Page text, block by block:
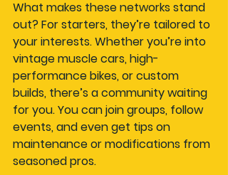
What makes these networks stand
out? For starters, they’re tailored to
your interests. Whether you’re into
vintage muscle cars, high-
performance bikes, or custom
builds, there’s a community waiting
for you. You can join groups, follow
events, and even get tips on
maintenance or modifications from
seasoned pros.